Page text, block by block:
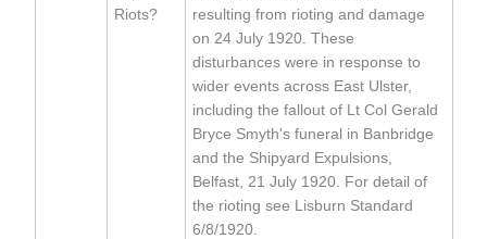
Riots?
resulting from rioting and damage
on 24 July 1920. These
disturbances were in response to
wider events across East Ulster,
including the fallout of Lt Col Gerald
Bryce Smyth's funeral in Banbridge
and the Shipyard Expulsions,
Belfast, 21 July 1920. For detail of
the rioting see Lisburn Standard
6/8/1920.